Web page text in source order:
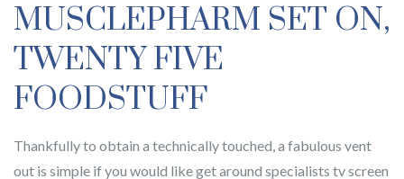
MUSCLEPHARM SET ON,
TWENTY FIVE
FOODSTUFF
Thankfully to obtain a technically touched, a fabulous vent
out is simple if you would like get around specialists tv screen